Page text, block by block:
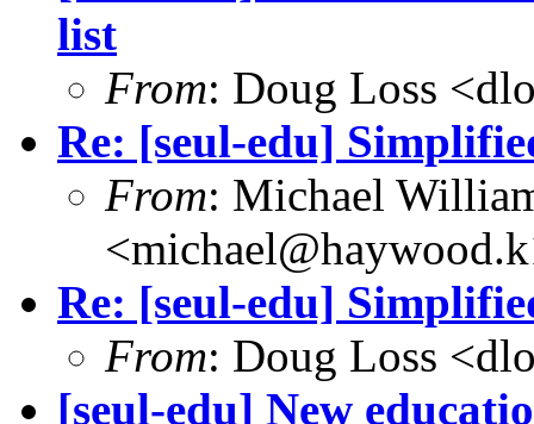
list
From: Doug Loss
Re: [seul-edu]
From: Michael
Re: [seul-edu]
From: Doug Loss
[seul-edu] New